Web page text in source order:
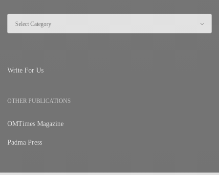
Write For Us
OTHER PUBLICATIONS
OMTimes Magazine
Padma Press